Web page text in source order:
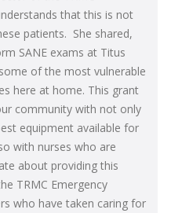
that this is not
patients. She shared,
SANE exams at Titus
of the most vulnerable
here at home. This grant
community with not only
equipment available for
with nurses who are
about providing this
TRMC Emergency
who have taken caring for